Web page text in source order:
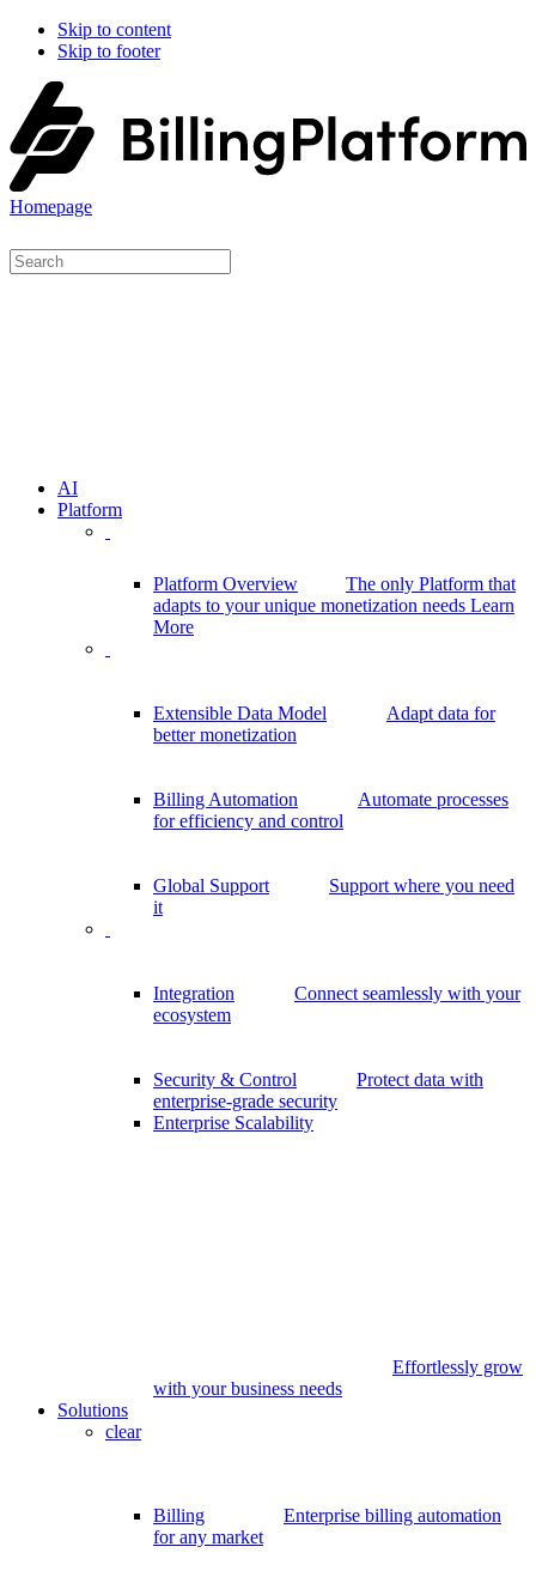
Skip to content
Skip to footer
Homepage
AI
Platform
Platform Overview
The only Platform that
adapts to your unique monetization needs Learn
More
Extensible Data Model
Adapt data for
better monetization
Billing Automation
Automate processes
for efficiency and control
Global Support
Support where you need
it
Integration
Connect seamlessly with your
ecosystem
Security & Control
Protect data with
enterprise-grade security
Enterprise Scalability
Effortlessly grow
with your business needs
Solutions
clear
Billing
Enterprise billing automation
for any market